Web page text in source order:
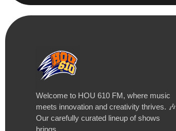
Welcome to HOU 610 FM, where music
meets innovation and creativity thrives. 🎶
Our carefully curated lineup of shows
brings…